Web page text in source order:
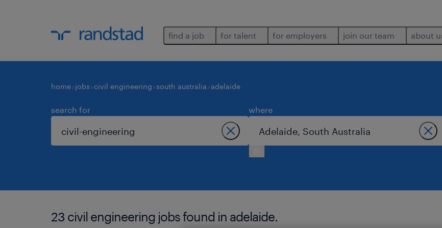
find a job for talent for employers join our team about
home jobs civil engineering south australia adelaide
search for where
23 civil engineering jobs found in adelaide.